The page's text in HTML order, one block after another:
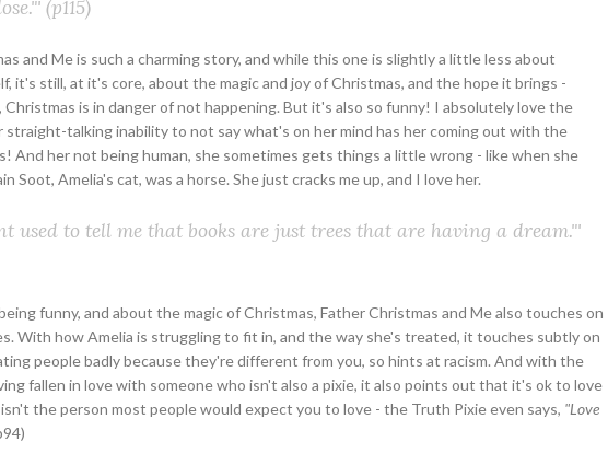
(p115)
and Me is such a charming story, and while this one is slightly a little less about
it's still, at it's core, about the magic and joy of Christmas, and the hope it brings -
Christmas is in danger of not happening. But it's also so funny! I absolutely love the
straight-talking inability to not say what's on her mind has her coming out with the
And her not being human, she sometimes gets things a little wrong - like when she
Soot, Amelia's cat, was a horse. She just cracks me up, and I love her.
used to tell me that books are just trees that are having a dream."'
funny, and about the magic of Christmas, Father Christmas and Me also touches on
With how Amelia is struggling to fit in, and the way she's treated, it touches subtly on
people badly because they're different from you, so hints at racism. And with the
fallen in love with someone who isn't also a pixie, it also points out that it's ok to love
the person most people would expect you to love - the Truth Pixie even says, "Love